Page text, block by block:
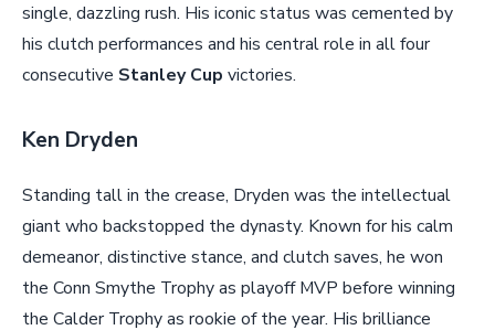
single, dazzling rush. His iconic status was cemented by
his clutch performances and his central role in all four
consecutive Stanley Cup victories.
Ken Dryden
Standing tall in the crease, Dryden was the intellectual
giant who backstopped the dynasty. Known for his calm
demeanor, distinctive stance, and clutch saves, he won
the Conn Smythe Trophy as playoff MVP before winning
the Calder Trophy as rookie of the year. His brilliance